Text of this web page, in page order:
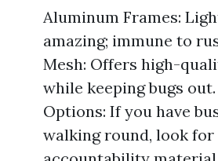
Aluminum Frames:
amazing; immune to
Mesh: Offers high-
while keeping bugs
Options: If you have
walking round, look for